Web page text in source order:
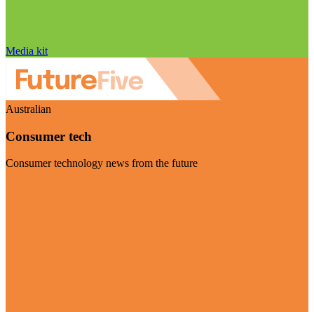
Media kit
Australian
Consumer tech
Consumer technology news from the future